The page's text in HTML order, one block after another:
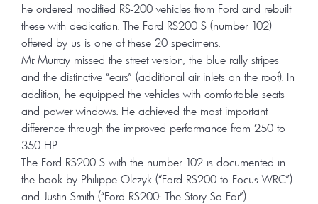
he ordered modified RS-200 vehicles from Ford and rebuilt
these with dedication. The Ford RS200 S (number 102)
offered by us is one of these 20 specimens.
Mr. Murray missed the street version, the blue rally stripes
and the distinctive “ears” (additional air inlets on the roof). In
addition, he equipped the vehicles with comfortable seats
and power windows. He achieved the most important
difference through the improved performance from 250 to
350 HP.
The Ford RS200 S with the number 102 is documented in
the book by Philippe Olczyk (“Ford RS200 to Focus WRC”)
and Justin Smith (“Ford RS200: The Story So Far”).